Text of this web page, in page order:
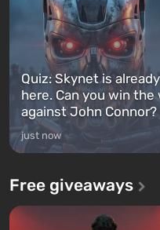
Quiz: Skynet is already
here. Can you win the
against John Connor?
just now
Free giveaways